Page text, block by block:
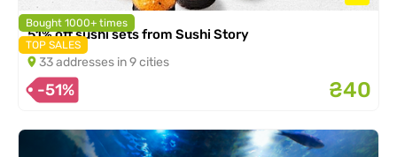
Bought 1000+ times
TOP SALES
51% off sushi sets from Sushi Story
33 addresses in 9 cities
-51% ₴40